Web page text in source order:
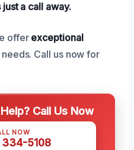
a call away.
offerexceptional
Call us now for
Call Us Now
NOW
5108